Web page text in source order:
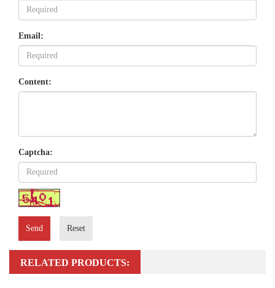
Email:
Content:
Captcha:
Send Reset
RELATED PRODUCTS: